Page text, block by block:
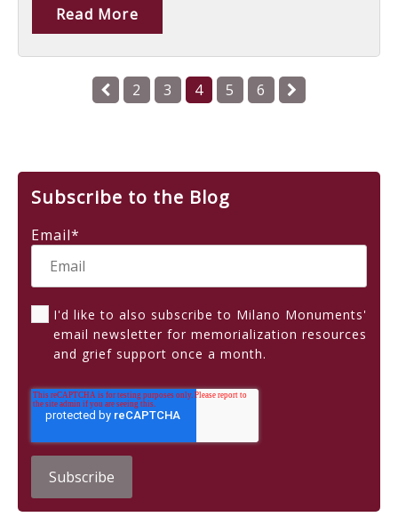
Read More
2 3 4 5 6
Subscribe to the Blog
Email*
I'd like to also subscribe to Milano Monuments'
email newsletter for memorialization resources
and grief support once a month.